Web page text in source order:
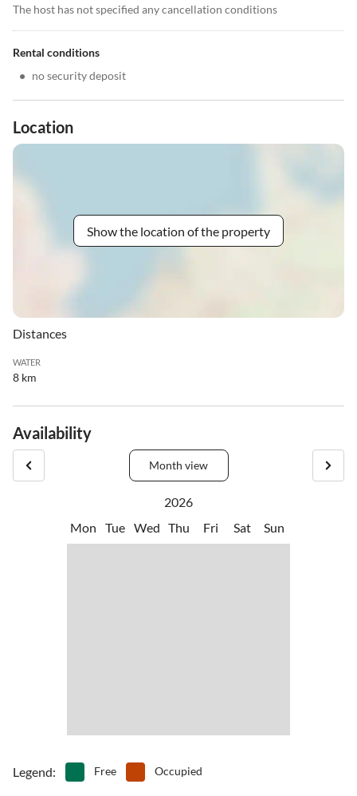
The host has not specified any cancellation conditions
Rental conditions
• no security deposit
Location
Show the location of the property
Distances
WATER
8 km
Availability
Month view
2026
Mon
Tue Wed Thu Fri Sat Sun
Legend: Free Occupied